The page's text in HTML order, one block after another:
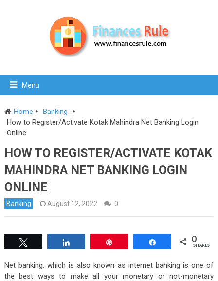
Menu
Home
Banking
How to Register/Activate Kotak Mahindra Net Banking Login
Online
HOW TO REGISTER/ACTIVATE KOTAK
MAHINDRA NET BANKING LOGIN
ONLINE
Banking August 12, 2022 0
0
SHARES
Net banking, which is also known as internet banking is one of
the best ways to make all your monetary or not-monetary